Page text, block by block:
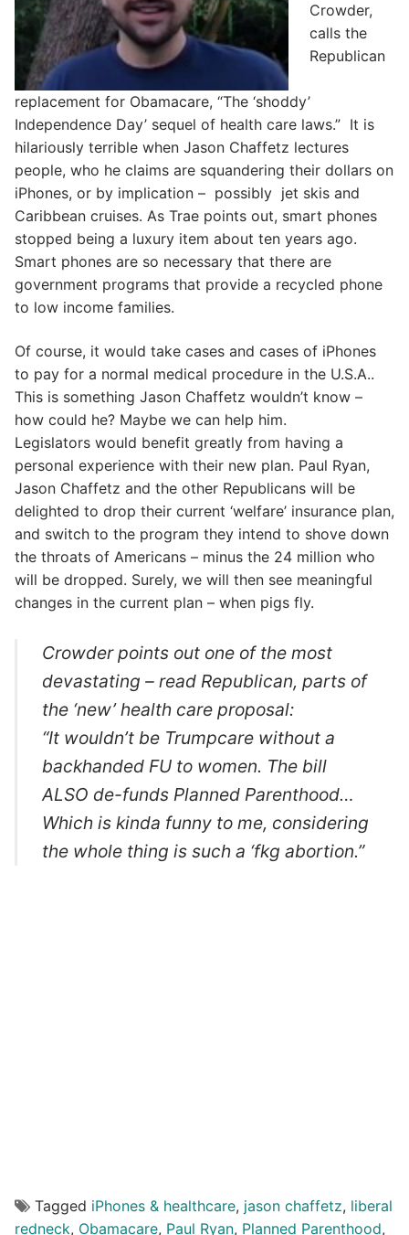
Crowder,
calls the
Republican
replacement for Obamacare, “The ‘shoddy’
Independence Day’ sequel of health care laws.” It is
hilariously terrible when Jason Chaffetz lectures
people, who he claims are squandering their dollars on
iPhones, or by implication – possibly jet skis and
Caribbean cruises. As Trae points out, smart phones
stopped being a luxury item about ten years ago.
Smart phones are so necessary that there are
government programs that provide a recycled phone
to low income families.
Of course, it would take cases and cases of iPhones
to pay for a normal medical procedure in the U.S.A..
This is something Jason Chaffetz wouldn’t know –
how could he? Maybe we can help him.
Legislators would benefit greatly from having a
personal experience with their new plan. Paul Ryan,
Jason Chaffetz and the other Republicans will be
delighted to drop their current ‘welfare’ insurance plan,
and switch to the program they intend to shove down
the throats of Americans – minus the 24 million who
will be dropped. Surely, we will then see meaningful
changes in the current plan – when pigs fly.
Crowder points out one of the most
devastating – read Republican, parts of
the ‘new’ health care proposal:
“It wouldn’t be Trumpcare without a
backhanded FU to women. The bill
ALSO de-funds Planned Parenthood…
Which is kinda funny to me, considering
the whole thing is such a ‘fkg abortion.”
Tagged iPhones & healthcare, jason chaffetz, liberal
redneck, Obamacare, Paul Ryan, Planned Parenthood,